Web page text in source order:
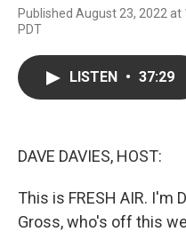
Published August 23, 2022 at
PDT
LISTEN • 37:29
DAVE DAVIES, HOST:
This is FRESH AIR. I'm
Gross, who's off this